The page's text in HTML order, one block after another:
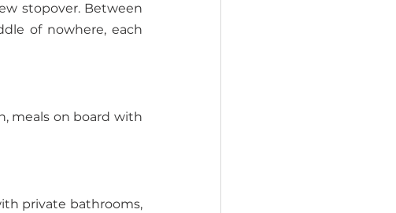
stopover. Between
of nowhere, each
meals on board with
private bathrooms,